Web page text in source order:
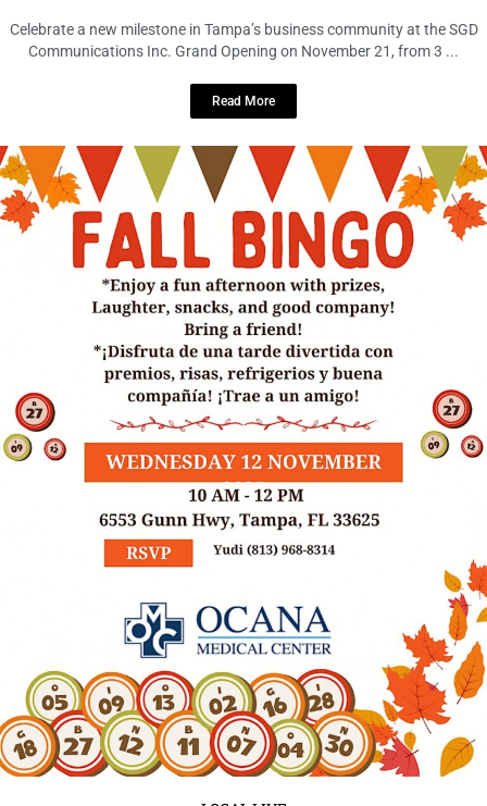
Celebrate a new milestone in Tampa’s business community at the SGD
Communications Inc. Grand Opening on November 21, from 3 ...
Read More